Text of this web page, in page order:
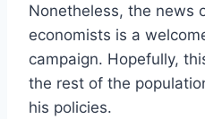
Nonetheless, the news
economists is a
campaign. Hopefully,
the rest of the
his policies.